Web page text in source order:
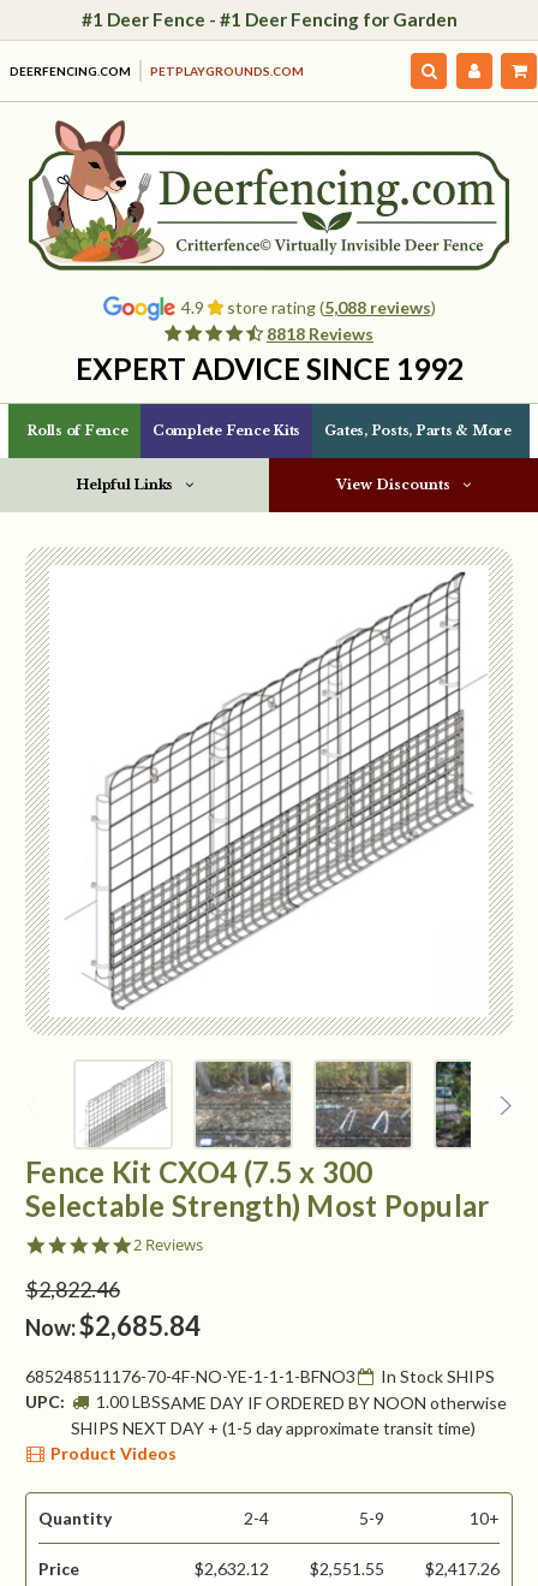
#1 Deer Fence - #1 Deer Fencing for Garden
DEERFENCING.COM PETPLAYGROUNDS.COM
4.9 store rating (5,088 reviews)
8818 Reviews
EXPERT ADVICE SINCE 1992
Rolls of Fence Complete Fence Kits Gates, Posts, Parts & More
Helpful Links View Discounts
Fence Kit CXO4 (7.5 x 300
Selectable Strength) Most Popular
5.0
2 Reviews
$2,822.46
Now:$2,685.84
685248511176-70-4F-NO-YE-1-1-1-BFNO3
UPC:
1.00 LBS
In Stock SHIPS
SAME DAY IF ORDERED BY NOON otherwise
SHIPS NEXT DAY + (1-5 day approximate transit time)
Product Videos
Quantity 2-4 5-9 10+
Price $2,632.12 $2,551.55 $2,417.26